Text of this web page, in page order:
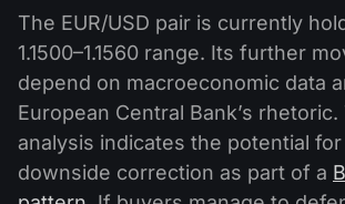
The EUR/USD pair is currently
1.1500–1.1560 range. Its further
depend on macroeconomic data
European Central Bank’s rhetoric.
analysis indicates the potential
downside correction as part of a